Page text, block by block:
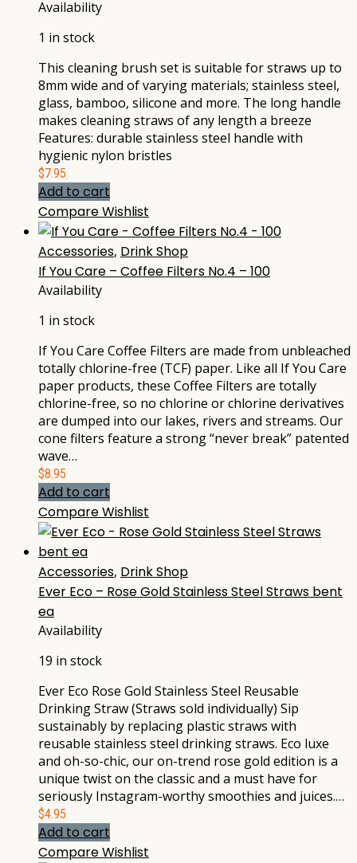
Availability
1 in stock
This cleaning brush set is suitable for straws up to
8mm wide and of varying materials; stainless steel,
glass, bamboo, silicone and more. The long handle
makes cleaning straws of any length a breeze
Features: durable stainless steel handle with
hygienic nylon bristles
$7.95
Add to cart
CompareWishlist
Accessories, Drink Shop
If You Care – Coffee Filters No.4 – 100
Availability
1 in stock
If You Care Coffee Filters are made from unbleached
totally chlorine-free (TCF) paper. Like all If You Care
paper products, these Coffee Filters are totally
chlorine-free, so no chlorine or chlorine derivatives
are dumped into our lakes, rivers and streams. Our
cone filters feature a strong “never break” patented
wave…
$8.95
Add to cart
CompareWishlist
Accessories, Drink Shop
Ever Eco – Rose Gold Stainless Steel Straws bent
ea
Availability
19 in stock
Ever Eco Rose Gold Stainless Steel Reusable
Drinking Straw (Straws sold individually) Sip
sustainably by replacing plastic straws with
reusable stainless steel drinking straws. Eco luxe
and oh-so-chic, our on-trend rose gold edition is a
unique twist on the classic and a must have for
seriously Instagram-worthy smoothies and juices.…
$4.95
Add to cart
CompareWishlist